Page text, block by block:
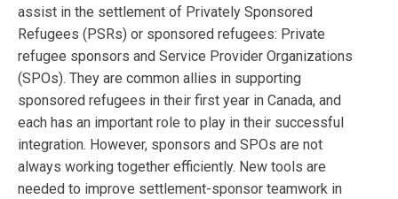
assist in the settlement of Privately Sponsored
Refugees (PSRs) or sponsored refugees: Private
refugee sponsors and Service Provider Organizations
(SPOs). They are common allies in supporting
sponsored refugees in their first year in Canada, and
each has an important role to play in their successful
integration. However, sponsors and SPOs are not
always working together efficiently. New tools are
needed to improve settlement-sponsor teamwork in